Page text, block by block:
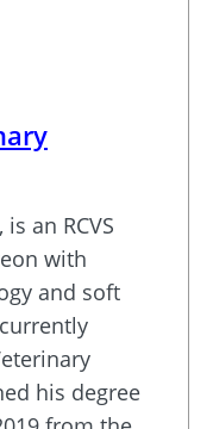
an RCVS
with
and soft
his degree